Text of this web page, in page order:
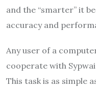
and the “smarter” it
accuracy and
Any user of a
cooperate with
This task is as simple